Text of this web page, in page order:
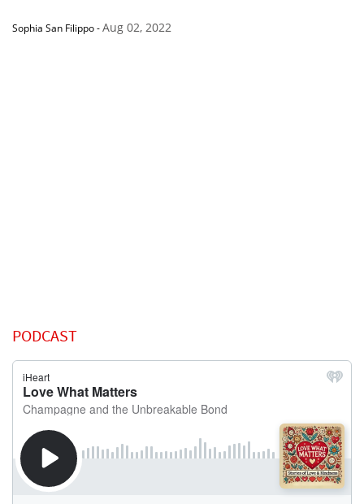
Sophia San Filippo-Aug 02, 2022
PODCAST